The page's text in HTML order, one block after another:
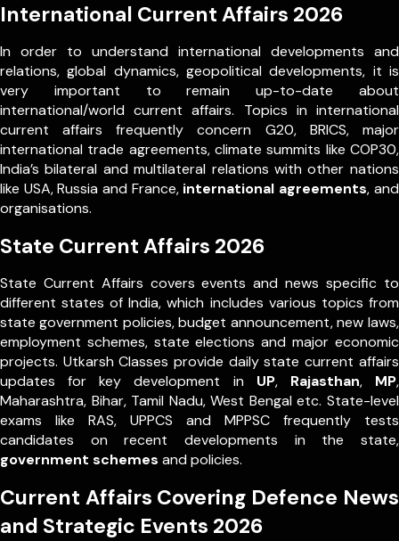
International Current Affairs 2026
In order to understand international developments and
relations, global dynamics, geopolitical developments, it is
very important to remain up-to-date about
international/world current affairs. Topics in international
current affairs frequently concern G20, BRICS, major
international trade agreements, climate summits like COP30,
India’s bilateral and multilateral relations with other nations
like USA, Russia and France, international agreements, and
organisations.
State Current Affairs 2026
State Current Affairs covers events and news specific to
different states of India, which includes various topics from
state government policies, budget announcement, new laws,
employment schemes, state elections and major economic
projects. Utkarsh Classes provide daily state current affairs
updates for key development in UP, Rajasthan, MP,
Maharashtra, Bihar, Tamil Nadu, West Bengal etc. State-level
exams like RAS, UPPCS and MPPSC frequently tests
candidates on recent developments in the state,
government schemes and policies.
Current Affairs Covering Defence News
and Strategic Events 2026